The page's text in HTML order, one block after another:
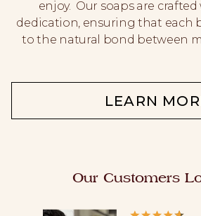
enjoy. Our soaps are
dedication, ensuring that each
to the natural bond between
LEARN
Our Customers